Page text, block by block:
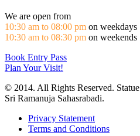
We are open from
10:30 am to 08:00 pm on weekdays
10:30 am to 08:30 pm on weekends
Book Entry Pass
Plan Your Visit!
© 2014. All Rights Reserved.
Sri Ramanuja Sahasrabadi.
Privacy Statement
Terms and Conditions